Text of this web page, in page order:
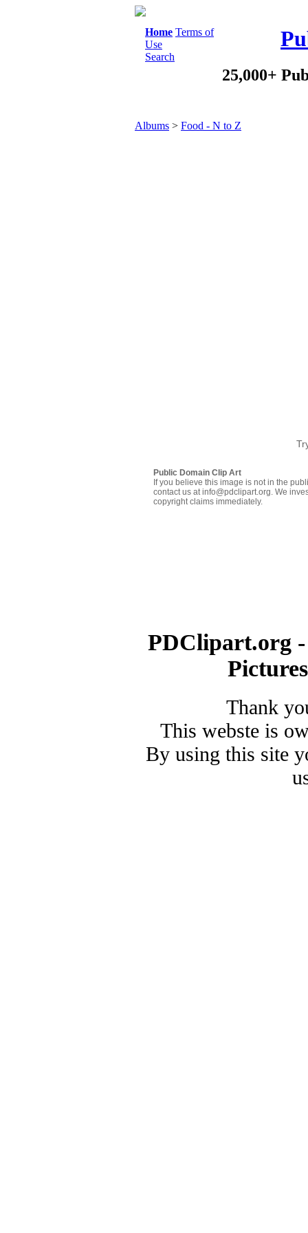
Home Terms of
Use
Search
25,000+
Albums > Food - N to Z
Public Domain Clip Art
If you believe this image is not in the
contact us at info@pdclipart.org. We
copyright claims immediately.
PDClipart.org
Thank
This webste is
By using this site